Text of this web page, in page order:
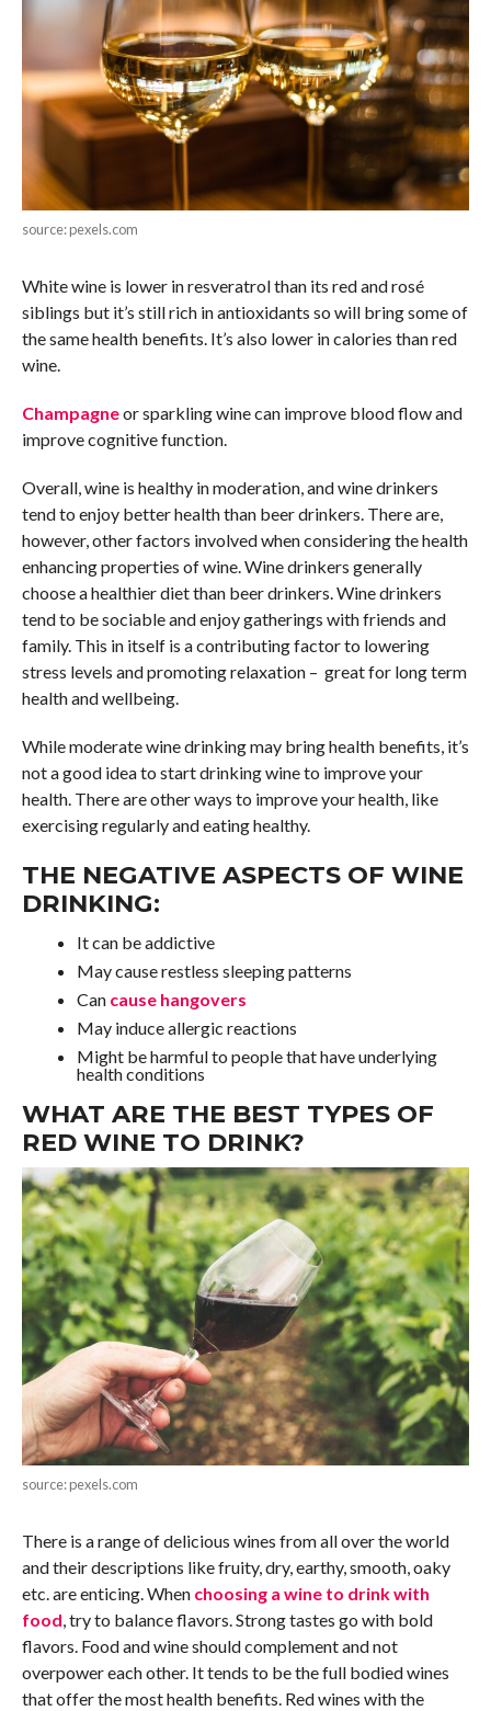
source: pexels.com
White wine is lower in resveratrol than its red and rosé
siblings but it’s still rich in antioxidants so will bring some of
the same health benefits. It’s also lower in calories than red
wine.
Champagneor sparkling wine can improve blood flow and
improve cognitive function.
Overall, wine is healthy in moderation, and wine drinkers
tend to enjoy better health than beer drinkers. There are,
however, other factors involved when considering the health
enhancing properties of wine. Wine drinkers generally
choose a healthier diet than beer drinkers. Wine drinkers
tend to be sociable and enjoy gatherings with friends and
family. This in itself is a contributing factor to lowering
stress levels and promoting relaxation – great for long term
health and wellbeing.
While moderate wine drinking may bring health benefits, it’s
not a good idea to start drinking wine to improve your
health. There are other ways to improve your health, like
exercising regularly and eating healthy.
THE NEGATIVE ASPECTS OF WINE
DRINKING:
It can be addictive
May cause restless sleeping patterns
Can cause hangovers
May induce allergic reactions
Might be harmful to people that have underlying
health conditions
WHAT ARE THE BEST TYPES OF
RED WINE TO DRINK?
source: pexels.com
There is a range of delicious wines from all over the world
and their descriptions like fruity, dry, earthy, smooth, oaky
etc. are enticing. When choosing a wine to drink with
food, try to balance flavors. Strong tastes go with bold
flavors. Food and wine should complement and not
overpower each other. It tends to be the full bodied wines
that offer the most health benefits. Red wines with the